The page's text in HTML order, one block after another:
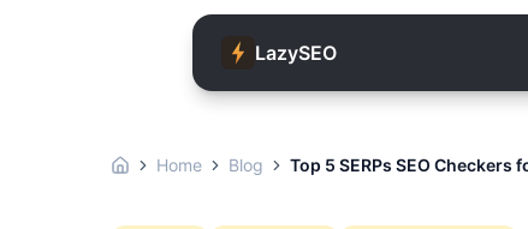
LazySEO
Home Blog Top 5 SERPs SEO Checkers